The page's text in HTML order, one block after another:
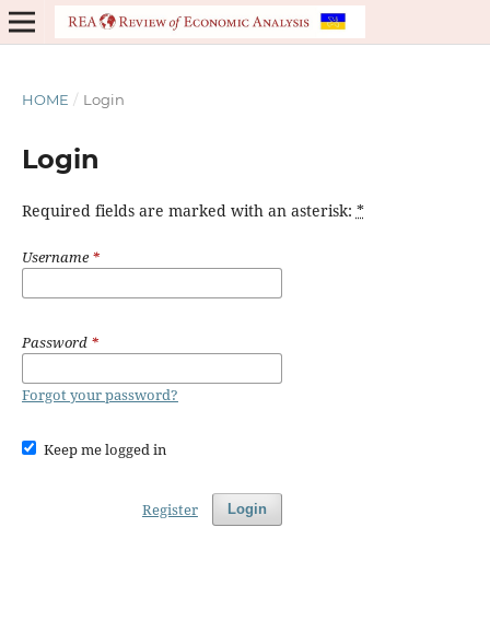
HOME / Login
Login
Required fields are marked with an asterisk: *
Username*
Password *
Forgot your password?
Keep me logged in
Login
Register